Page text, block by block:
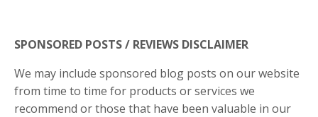
SPONSORED POSTS / REVIEWS DISCLAIMER
We may include sponsored blog posts on our website
from time to time for products or services we
recommend or those that have been valuable in our